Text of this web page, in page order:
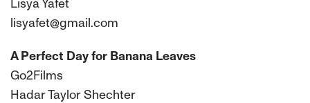
Lisya Yafet
lisyafet@gmail.com
A Perfect Day for Banana Leaves
Go2Films
Hadar Taylor Shechter